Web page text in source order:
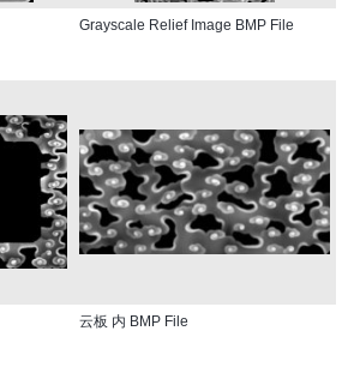
Grayscale Relief Image BMP File
云板 内 BMP File